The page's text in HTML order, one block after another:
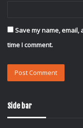
Save my name,
time I comment.
Side bar